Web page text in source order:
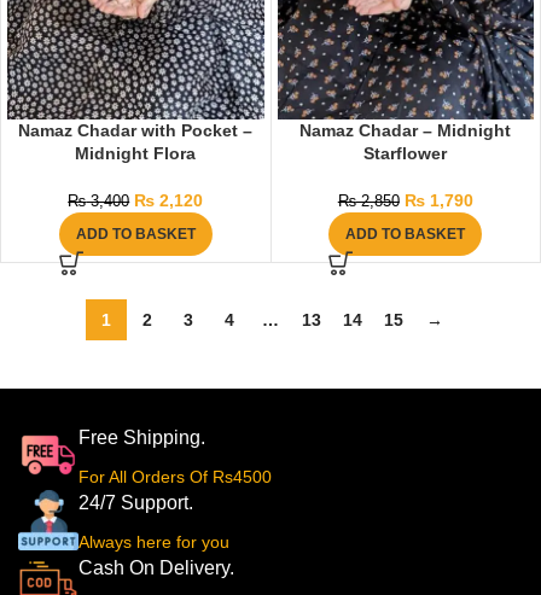
Namaz Chadar with Pocket –
Midnight Flora
₨3,400 ₨ 2,120
ADD TO BASKET
Namaz Chadar – Midnight
Starflower
₨2,850 ₨1,790
ADD TO BASKET
1 2 3 4 … 13 14 15 →
Free Shipping.
For All Orders Of Rs4500
24/7 Support.
Always here for you
Cash On Delivery.